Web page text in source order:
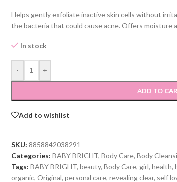
Helps gently exfoliate inactive skin cells without
the bacteria that could cause acne. Offers moisture
In stock
- +
ADD TO
Add to wishlist
SKU: 8858842038291
Categories: BABY BRIGHT, Body Care, Body
Tags: BABY BRIGHT, beauty, Body Care, girl, health,
organic, Original, personal care, revealing clear, self